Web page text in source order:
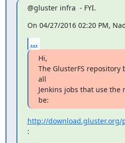
@gluster infra  - FYI.
On 04/27/2016 02:20 PM,
...
Hi,
The GlusterFS
all
Jenkins jobs that use
be:
http://download.gluster.org/
: